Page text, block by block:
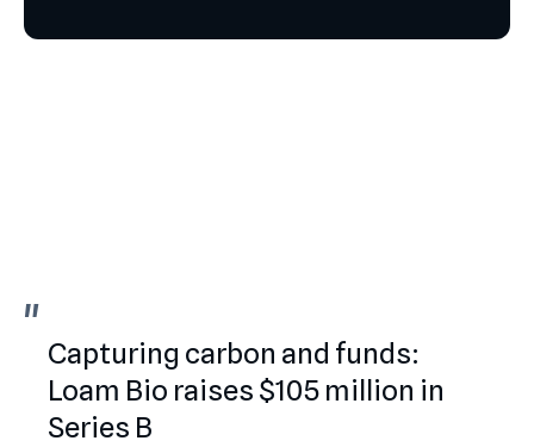
"
Capturing carbon and funds:
Loam Bio raises $105 million in
Series B